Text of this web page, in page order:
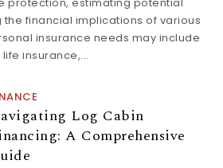
protection, estimating potential
financial implications of various
insurance needs may include
insurance,...
Log Cabin
A Comprehensive